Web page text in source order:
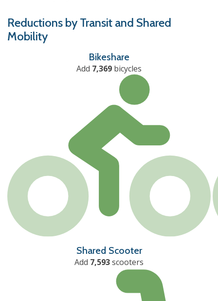
Reductions by Transit and Shared
Mobility
Bikeshare
Add 7,369 bicycles
Shared Scooter
Add 7,593scooters